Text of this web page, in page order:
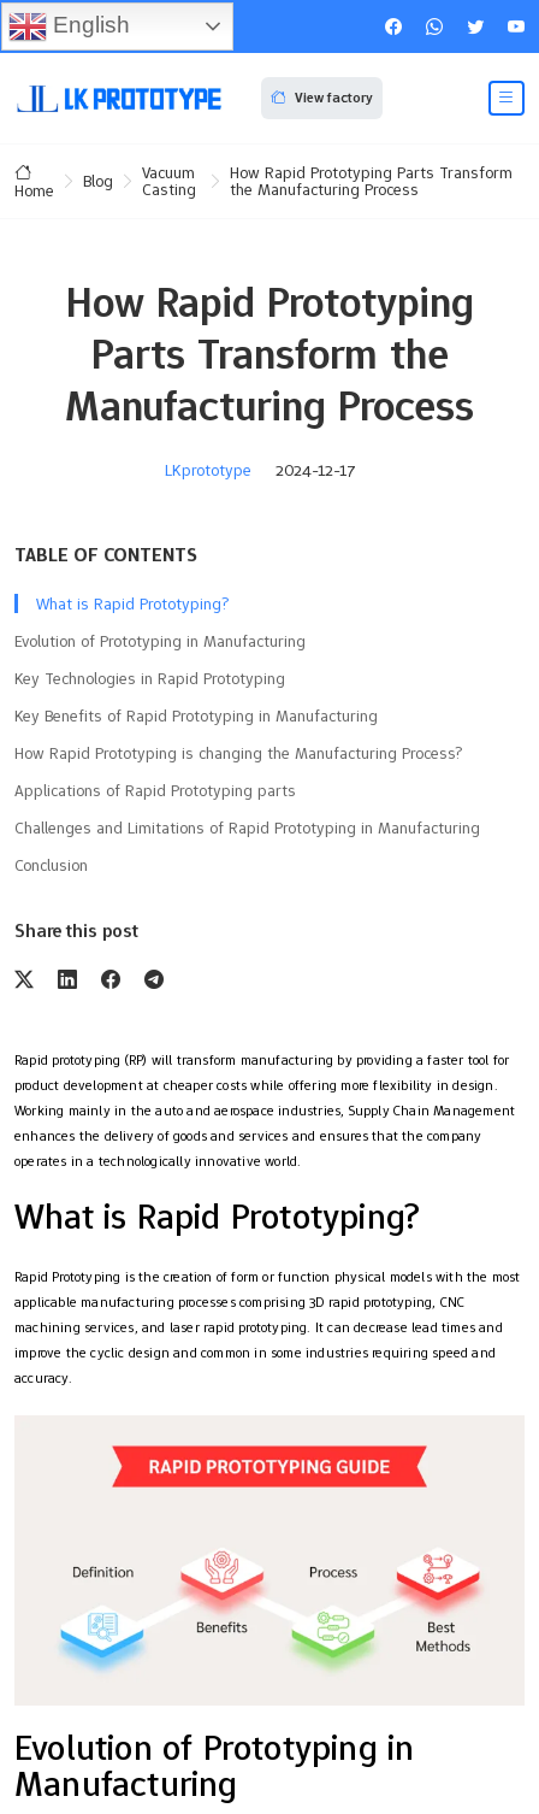
View factory
Home Blog Vacuum
Casting
How Rapid Prototyping Parts Transform
the Manufacturing Process
How Rapid Prototyping
Parts Transform the
Manufacturing Process
LKprototype 2024-12-17
TABLE OF CONTENTS
What is Rapid Prototyping?
Evolution of Prototyping in Manufacturing
Key Technologies in Rapid Prototyping
Key Benefits of Rapid Prototyping in Manufacturing
How Rapid Prototyping is changing the Manufacturing Process?
Applications of Rapid Prototyping parts
Challenges and Limitations of Rapid Prototyping in Manufacturing
Conclusion
Share this post
Rapid prototyping (RP) will transform manufacturing by providing a faster tool for
product development at cheaper costs while offering more flexibility in design.
Working mainly in the auto and aerospace industries, Supply Chain Management
enhances the delivery of goods and services and ensures that the company
operates in a technologically innovative world.
What is Rapid Prototyping?
Rapid Prototyping is the creation of form or function physical models with the most
applicable manufacturing processes comprising 3D rapid prototyping, CNC
machining services, and laser rapid prototyping. It can decrease lead times and
improve the cyclic design and common in some industries requiring speed and
accuracy.
Evolution of Prototyping in
Manufacturing
English